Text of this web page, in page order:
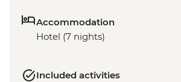
Accommodation
Hotel (7 nights)
Included activities